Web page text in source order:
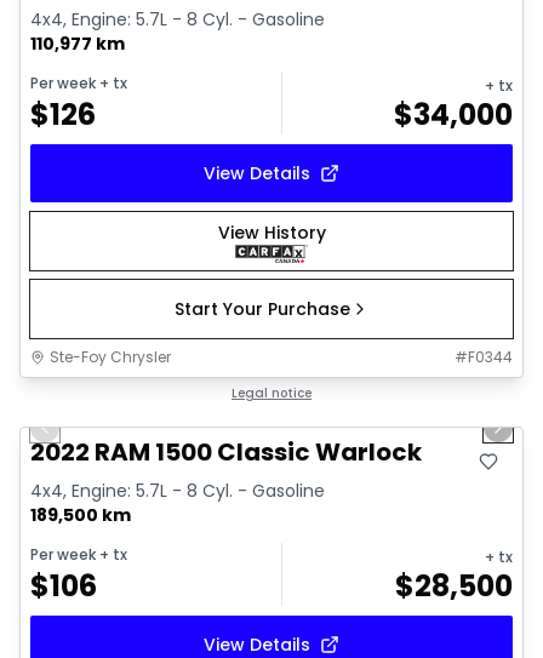
4x4, Engine: 5.7L - 8 Cyl. - Gasoline
110,977 km
Per week + tx
$126
+ tx
$34,000
View Details
View History
Start Your Purchase
Ste-Foy Chrysler #F0344
Legal notice
Previous slide Next
2022 RAM 1500 Classic Warlock
4x4, Engine: 5.7L - 8 Cyl. - Gasoline
189,500 km
Per week + tx
$106
+ tx
$28,500
View Details